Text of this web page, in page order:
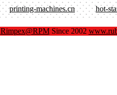
printing-machines.cn hot-
Rimpex@RPMSince 2002